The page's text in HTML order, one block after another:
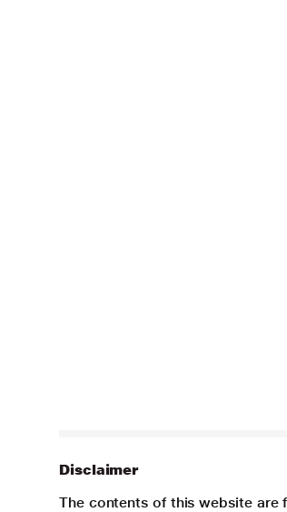
Disclaimer
The contents of this website are